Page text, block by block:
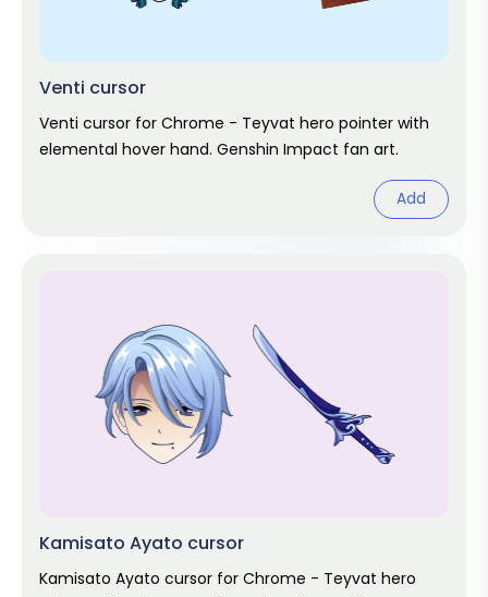
Venti cursor
Venti cursor for Chrome - Teyvat hero pointer with
elemental hover hand. Genshin Impact fan art.
Add
Kamisato Ayato cursor
Kamisato Ayato cursor for Chrome - Teyvat hero